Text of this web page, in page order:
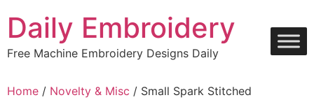
content
Daily Embroidery
Free Machine Embroidery Designs Daily
Home / Novelty & Misc / Small Spark Stitched